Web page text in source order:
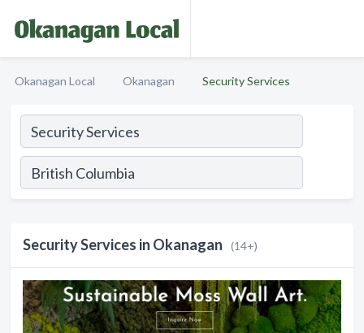
Okanagan Local Okanagan Security Services
Security Services in Okanagan (14+)